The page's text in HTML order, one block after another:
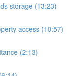
storage (13:23)
access (10:57)
(2:13)